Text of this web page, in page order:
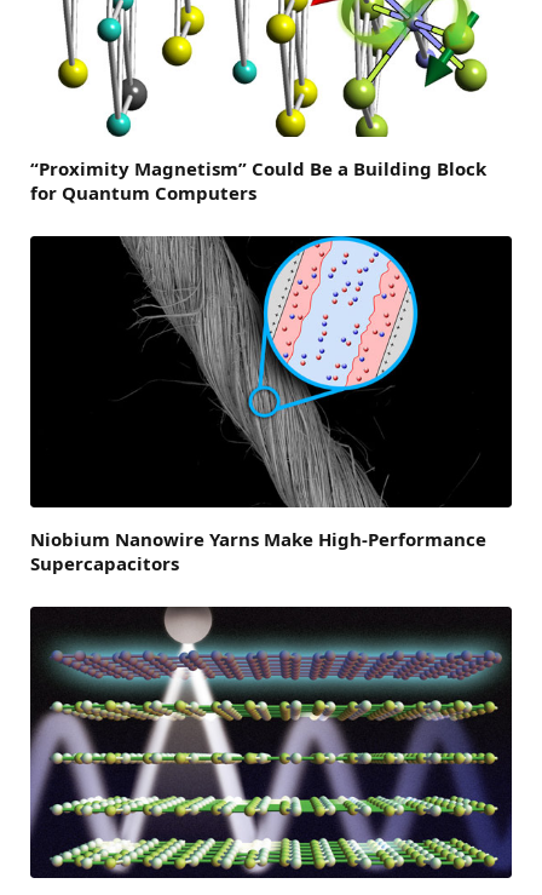
“Proximity Magnetism” Could Be a Building Block
for Quantum Computers
Niobium Nanowire Yarns Make High-Performance
Supercapacitors